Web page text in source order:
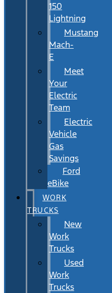
150
Lightning
Mustang
Mach-
E
Meet
Your
Electric
Team
Electric
Vehicle
Gas
Savings
Ford
eBike
WORK
TRUCKS
New
Work
Trucks
Used
Work
Trucks